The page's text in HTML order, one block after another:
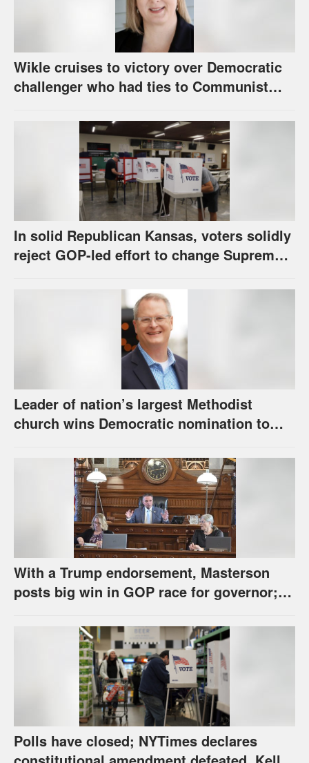
Wikle cruises to victory over Democratic
challenger who had ties to Communist
In solid Republican Kansas, voters solidly
reject GOP-led effort to change Supreme
Leader of nation’s largest Methodist
church wins Democratic nomination to
With a Trump endorsement, Masterson
posts big win in GOP race for governor;
Polls have closed; NYTimes declares